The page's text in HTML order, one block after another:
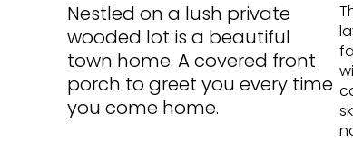
Nestled on a lush private
wooded lot is a beautiful
town home. A covered front
porch to greet you every time
you come home.